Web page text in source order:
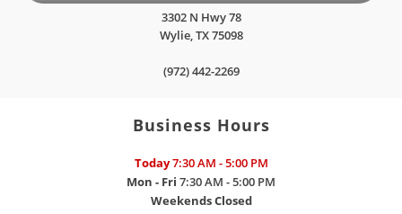
3302 N Hwy 78
Wylie,TX75098
(972) 442-2269
Business Hours
Today7:30 AM - 5:00 PM
Mon - Fri 7:30 AM - 5:00 PM
WeekendsClosed